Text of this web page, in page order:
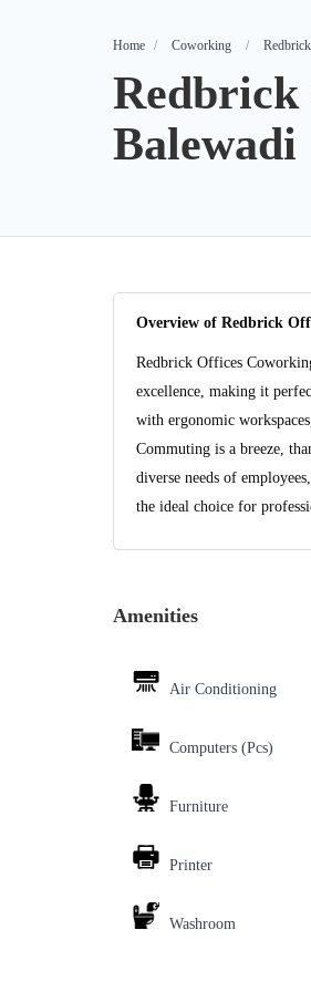
Home Coworking
Redbrick
Balewadi
Overview of Redbrick
Redbrick Offices
excellence, making it
with ergonomic
Commuting is a breeze,
diverse needs of
the ideal choice for
Amenities
Air Conditioning
Computers (Pcs)
Furniture
Printer
Washroom